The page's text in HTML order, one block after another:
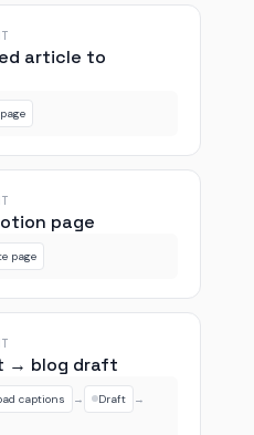
article to
page
page
→ blog draft
captions → Draft
→